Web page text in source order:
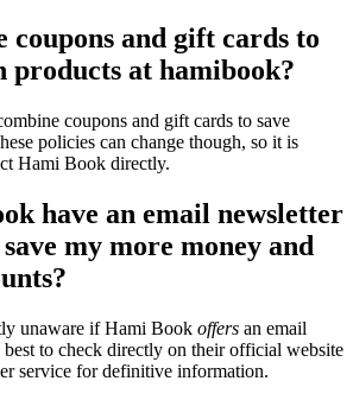
coupons and gift cards to
products at hamibook?
coupons and gift cards to save
policies can change though, so it is
Hami Book directly.
have an email newsletter
my more money and
unaware if Hami Book offers an email
to check directly on their official website
service for definitive information.